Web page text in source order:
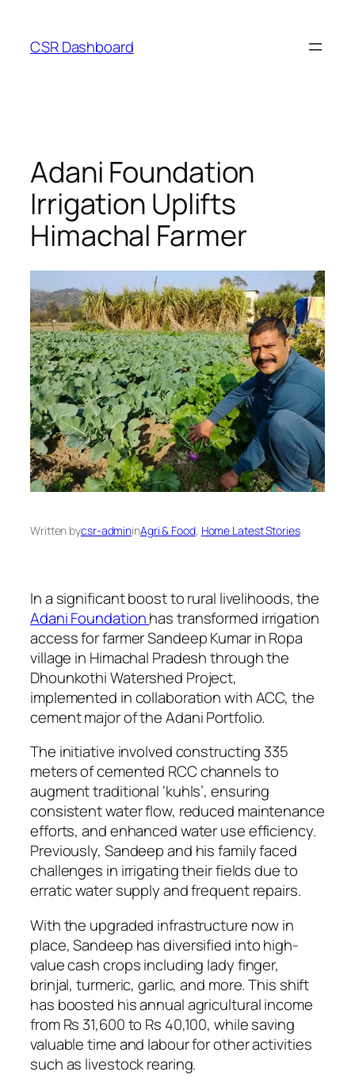
content
CSR Dashboard
Adani Foundation
Irrigation Uplifts
Himachal Farmer
Written bycsr-admininAgri & Food, Home Latest Stories
In a significant boost to rural livelihoods, the
Adani Foundationhas transformed irrigation
access for farmer Sandeep Kumar in Ropa
village in Himachal Pradesh through the
Dhounkothi Watershed Project,
implemented in collaboration with ACC, the
cement major of the Adani Portfolio.
The initiative involved constructing 335
meters of cemented RCC channels to
augment traditional ‘kuhls’, ensuring
consistent water flow, reduced maintenance
efforts, and enhanced water use efficiency.
Previously, Sandeep and his family faced
challenges in irrigating their fields due to
erratic water supply and frequent repairs.
With the upgraded infrastructure now in
place, Sandeep has diversified into high-
value cash crops including lady finger,
brinjal, turmeric, garlic, and more. This shift
has boosted his annual agricultural income
from Rs 31,600 to Rs 40,100, while saving
valuable time and labour for other activities
such as livestock rearing.